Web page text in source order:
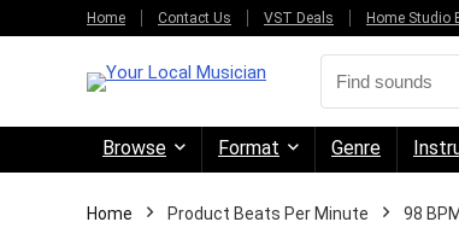
Home Contact Us VST Deals Home Studio
Browse Format Genre
Home Product Beats Per Minute 98